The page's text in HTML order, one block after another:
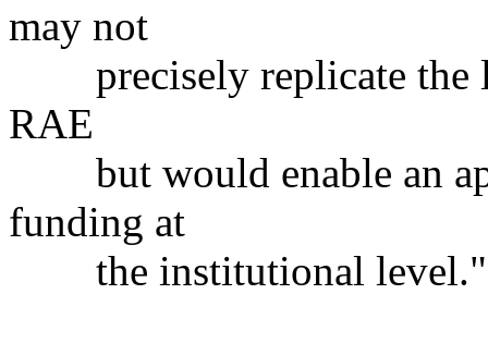
may not
precisely replicate the
RAE
but would enable an
funding at
the institutional level."